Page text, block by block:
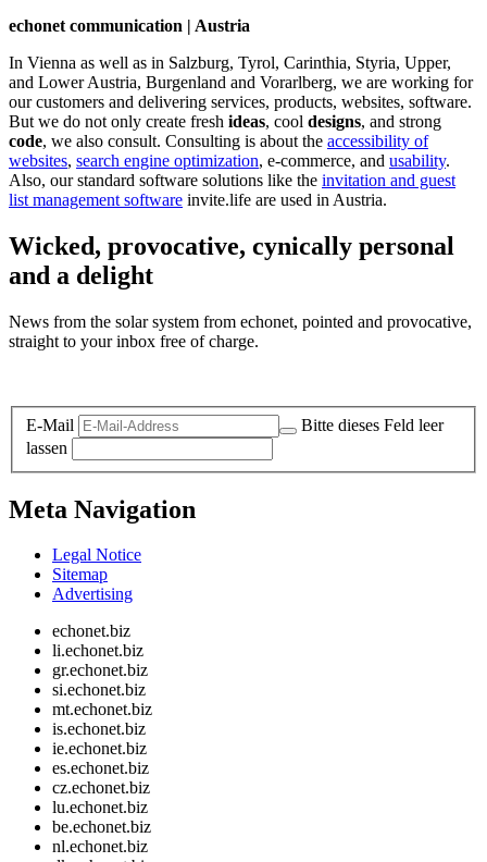
echonet communication | Austria
In Vienna as well as in Salzburg, Tyrol, Carinthia, Styria, Upper,
and Lower Austria, Burgenland and Vorarlberg, we are working for
our customers and delivering services, products, websites, software.
But we do not only create fresh ideas, cool designs, and strong
code, we also consult. Consulting is about the accessibility of
websites, search engine optimization, e-commerce, and usability.
Also, our standard software solutions like the invitation and guest
list management software invite.life are used in Austria.
Wicked, provocative, cynically personal
and a delight
News from the solar system from echonet, pointed and provocative,
straight to your inbox free of charge.
E-Mail
Bitte dieses Feld leer
lassen
Meta Navigation
Legal Notice
Sitemap
Advertising
echonet.biz
li.echonet.biz
gr.echonet.biz
si.echonet.biz
mt.echonet.biz
is.echonet.biz
ie.echonet.biz
es.echonet.biz
cz.echonet.biz
lu.echonet.biz
be.echonet.biz
nl.echonet.biz